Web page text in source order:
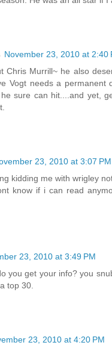
November 23, 2010 at 2:40
Chris Murrill~ he also
Vogt needs a permanent
sure can hit....and yet,
23, 2010 at 3:07 PM
kidding me with wrigley
know if i can read
23, 2010 at 3:49 PM
you get your info? you
top 30.
23, 2010 at 4:20 PM